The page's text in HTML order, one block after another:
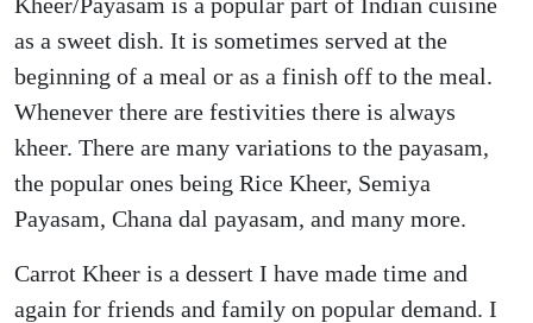
as a sweet dish. It is sometimes served at the
beginning of a meal or as a finish off to the meal.
Whenever there are festivities there is always
kheer. There are many variations to the payasam,
the popular ones being Rice Kheer, Semiya
Payasam, Chana dal payasam, and many more.
Carrot Kheer is a dessert I have made time and
again for friends and family on popular demand. I